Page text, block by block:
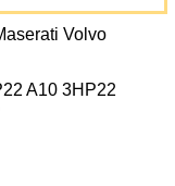
Volvo
A10 3HP22